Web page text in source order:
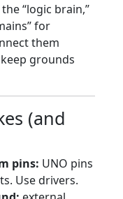
“logic brain,”
for
them
grounds
(and
pins: UNO pins
Use drivers.